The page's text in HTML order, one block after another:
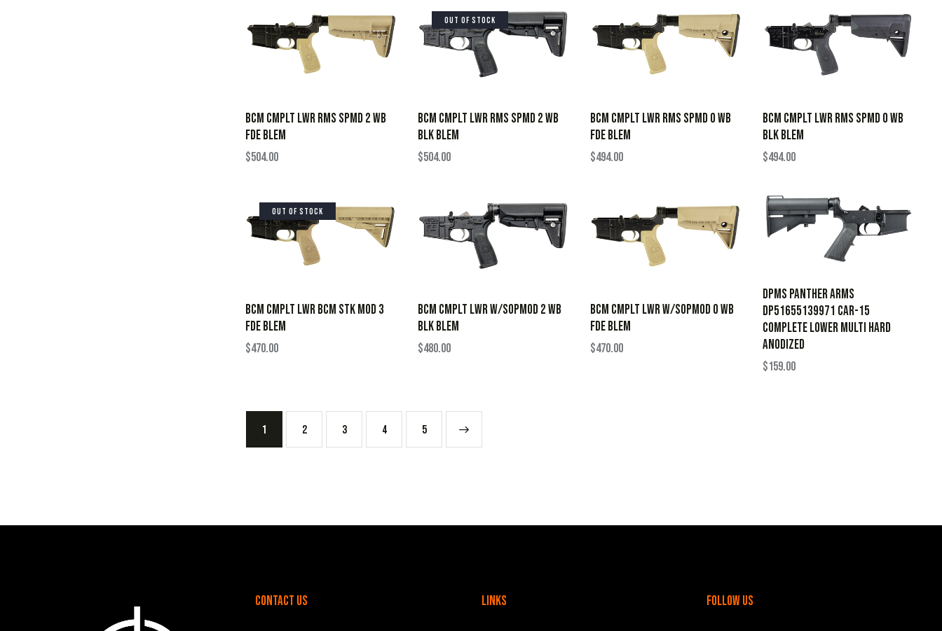
BCM CMPLT LWR RMS SPMD 2 WB
FDE BLEM
$504.00
OUT OF STOCK
BCM CMPLT LWR RMS SPMD 2 WB
BLK BLEM
$504.00
BCM CMPLT LWR RMS SPMD 0 WB
FDE BLEM
$494.00
BCM CMPLT LWR RMS SPMD 0 WB
BLK BLEM
$494.00
OUT OF STOCK
BCM CMPLT LWR BCM STK MOD 3
FDE BLEM
$470.00
BCM CMPLT LWR W/SOPMOD 2 WB
BLK BLEM
$480.00
BCM CMPLT LWR W/SOPMOD 0 WB
FDE BLEM
$470.00
Dpms Panther Arms
DP51655139971 CAR-15
Complete Lower Multi Hard
Anodized
$159.00
1 2 3 4 5
Contact Us Links follow us